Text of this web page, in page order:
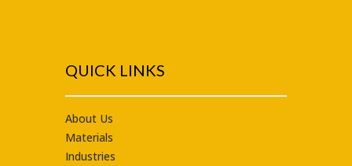
QUICK LINKS
About Us
Materials
Industries